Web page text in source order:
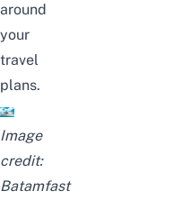
around
your
travel
plans.
Image
credit:
Batamfast